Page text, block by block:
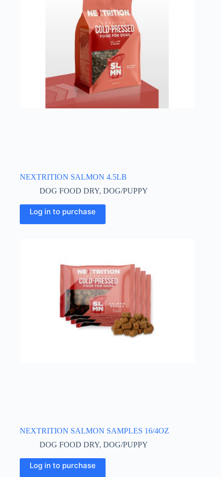
NEXTRITION SALMON 4.5LB
DOG FOOD DRY, DOG/PUPPY
Log in to purchase
NEXTRITION SALMON SAMPLES 16/4OZ
DOG FOOD DRY, DOG/PUPPY
Log in to purchase